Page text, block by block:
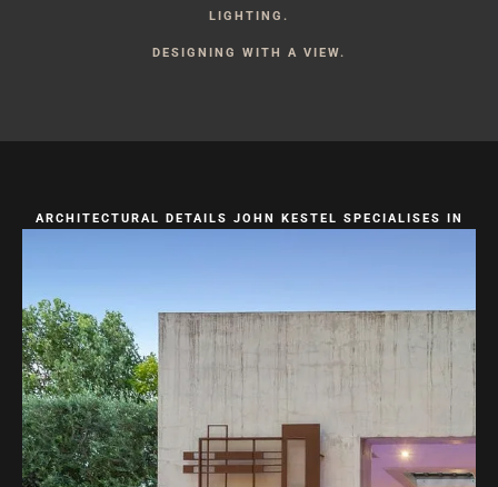
LIGHTING.
DESIGNING WITH A VIEW.
ARCHITECTURAL DETAILS JOHN KESTEL SPECIALISES IN